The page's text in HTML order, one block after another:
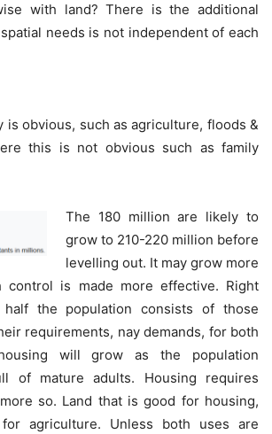
with land? There is the additional
needs is not independent of each
obvious, such as agriculture, floods &
this is not obvious such as family
The 180 million are likely to
grow to 210-220 million before
levelling out. It may grow more
control is made more effective. Right
half the population consists of those
requirements, nay demands, for both
will grow as the population
of mature adults. Housing requires
so. Land that is good for housing,
agriculture. Unless both uses are